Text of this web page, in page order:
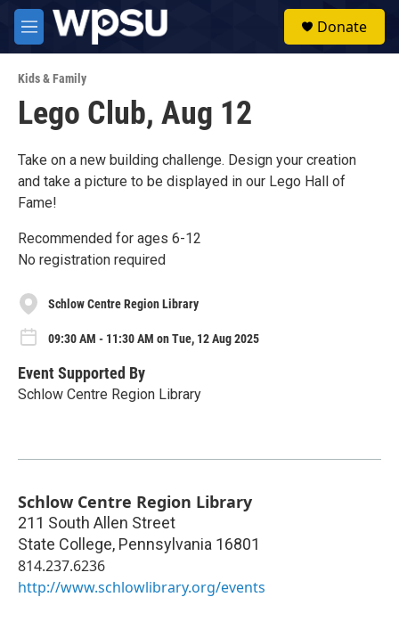
Skip to main content
M
e
u
Donate
Kids & Family
Lego Club, Aug 12
Take on a new building challenge. Design your creation
and take a picture to be displayed in our Lego Hall of
Fame!
Recommended for ages 6-12
No registration required
Schlow Centre Region Library
09:30 AM - 11:30 AM on Tue, 12 Aug 2025
Event Supported By
Schlow Centre Region Library
Schlow Centre Region Library
211 South Allen Street
State College, Pennsylvania 16801
814.237.6236
http://www.schlowlibrary.org/events